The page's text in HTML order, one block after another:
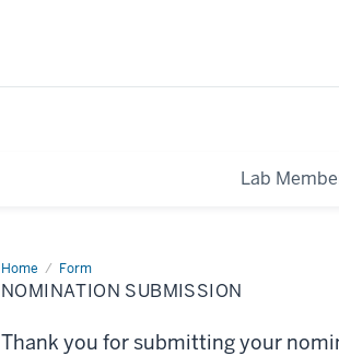
Lab
Home Form
nomination
submission
NOMINATION SUBMISSION
Thank you for submitting your